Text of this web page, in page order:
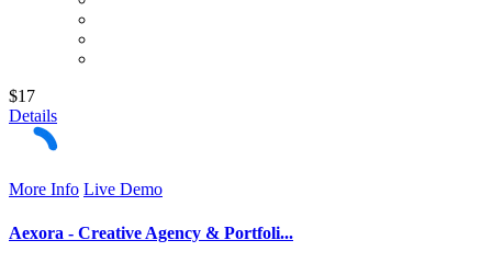
$17
Details
More Info Live Demo
Aexora - Creative Agency & Portfoli...